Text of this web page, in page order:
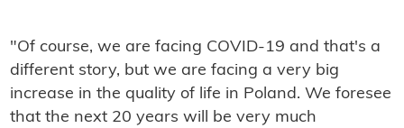
"Of course, we are facing COVID-19 and that's a
different story, but we are facing a very big
increase in the quality of life in Poland. We foresee
that the next 20 years will be very much